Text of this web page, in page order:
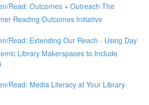
Read: Outcomes + Outreach The
Reading Outcomes Initiative
Read: Extending Our Reach - Using Day
Library Makerspaces to Include
Read: Media Literacy at Your Library